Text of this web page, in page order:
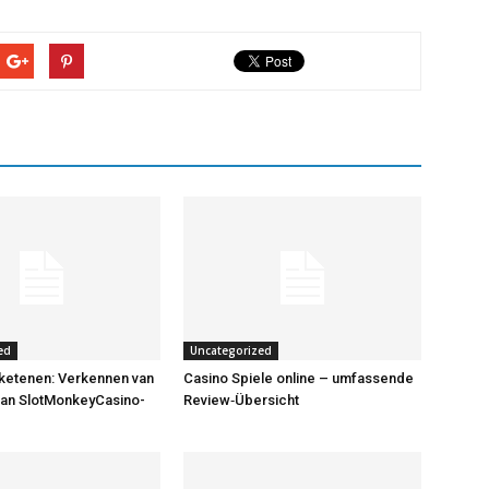
Verkennen van
SlotMonkeyCasino-
Uncategorized
Casino Spiele online – umfassende
Review‑Übersicht